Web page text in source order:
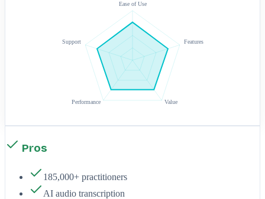
Ease of Use
Features
Value
Performance
Support
Pros
185,000+ practitioners
AI audio transcription